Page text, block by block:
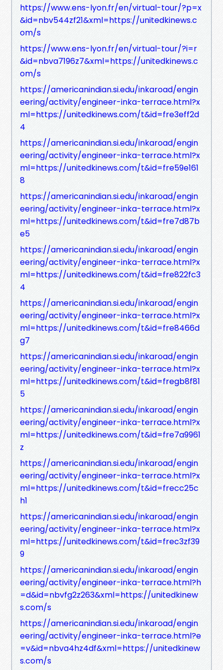
https://www.ens-lyon.fr/en/virtual-tour/?p=x
&id=nbv544zf21&xml=https://unitedkinews.c
om/s
https://www.ens-lyon.fr/en/virtual-tour/?i=r
&id=nbva7196z7&xml=https://unitedkinews.c
om/s
https://americanindian.si.edu/inkaroad/engin
eering/activity/engineer-inka-terrace.html?x
ml=https://unitedkinews.com/t&id=fre3eff2d
4
https://americanindian.si.edu/inkaroad/engin
eering/activity/engineer-inka-terrace.html?x
ml=https://unitedkinews.com/t&id=fre59e161
8
https://americanindian.si.edu/inkaroad/engin
eering/activity/engineer-inka-terrace.html?x
ml=https://unitedkinews.com/t&id=fre7d87b
e5
https://americanindian.si.edu/inkaroad/engin
eering/activity/engineer-inka-terrace.html?x
ml=https://unitedkinews.com/t&id=fre822fc3
4
https://americanindian.si.edu/inkaroad/engin
eering/activity/engineer-inka-terrace.html?x
ml=https://unitedkinews.com/t&id=fre8466d
g7
https://americanindian.si.edu/inkaroad/engin
eering/activity/engineer-inka-terrace.html?x
ml=https://unitedkinews.com/t&id=fregb8f81
5
https://americanindian.si.edu/inkaroad/engin
eering/activity/engineer-inka-terrace.html?x
ml=https://unitedkinews.com/t&id=fre7a9961
z
https://americanindian.si.edu/inkaroad/engin
eering/activity/engineer-inka-terrace.html?x
ml=https://unitedkinews.com/t&id=frecc25c
h1
https://americanindian.si.edu/inkaroad/engin
eering/activity/engineer-inka-terrace.html?x
ml=https://unitedkinews.com/t&id=frec3zf39
9
https://americanindian.si.edu/inkaroad/engin
eering/activity/engineer-inka-terrace.html?h
=d&id=nbvfg2z263&xml=https://unitedkinew
s.com/s
https://americanindian.si.edu/inkaroad/engin
eering/activity/engineer-inka-terrace.html?e
=v&id=nbva4hz4df&xml=https://unitedkinew
s.com/s